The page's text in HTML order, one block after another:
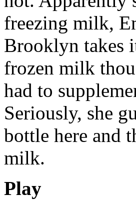
freezing milk,
Brooklyn takes
frozen milk
had to
Seriously, she
bottle here and
milk.
Play